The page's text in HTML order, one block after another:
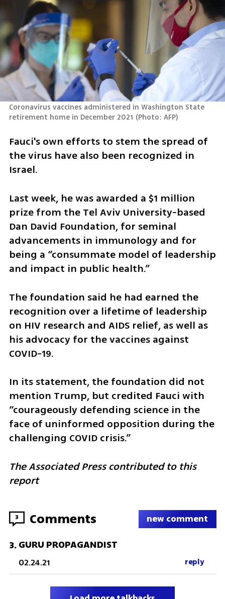
Coronavirus vaccines administered in Washington State
retirement home in December 2021 (Photo: AFP)
Fauci's own efforts to stem the spread of
the virus have also been recognized in
Israel.
Last week, he was awarded a $1 million
prize from the Tel Aviv University-based
Dan David Foundation, for seminal
advancements in immunology and for
being a “consummate model of leadership
and impact in public health.”
The foundation said he had earned the
recognition over a lifetime of leadership
on HIV research and AIDS relief, as well as
his advocacy for the vaccines against
COVID-19.
In its statement, the foundation did not
mention Trump, but credited Fauci with
“courageously defending science in the
face of uninformed opposition during the
challenging COVID crisis.”
The Associated Press contributed to this
report
3 Comments new comment
3.GURU PROPAGANDIST
02.24.21 reply